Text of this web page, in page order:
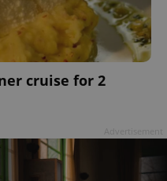
cruise for 2
1